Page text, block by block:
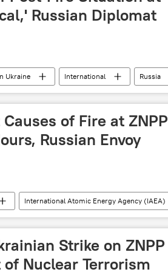
Russian Diplomat
Ukraine International Russia
Rafael Grossi nuclear energy
of Fire at ZNPP
Russian Envoy
International Atomic Energy Agency (IAEA)
in Ukraine
International
Strike on ZNPP
Nuclear Terrorism